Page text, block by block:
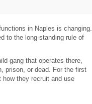
in Naples is changing.
to the long-standing rule of
gang that operates there,
prison, or dead. For the first
how they recruit and use